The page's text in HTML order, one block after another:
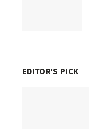
EDITOR'S PICK